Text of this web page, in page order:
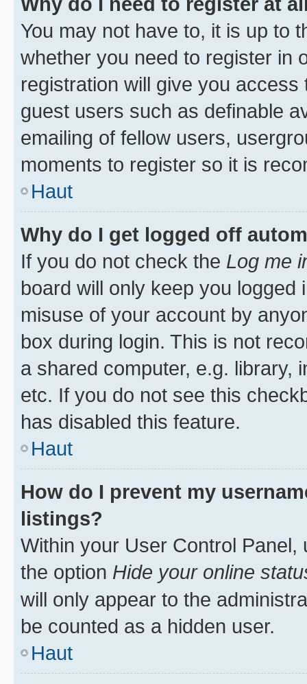
You may not have to, it is up to
whether you need to register in
registration will give you
guest users such as definable
emailing of fellow users,
moments to register so it is
Haut
Why do I get logged off
If you do not check the Log me
board will only keep you
misuse of your account by
box during login. This is not
a shared computer, e.g. library,
etc. If you do not see this
has disabled this feature.
Haut
How do I prevent my
listings?
Within your User Control Panel,
the option Hide your online
will only appear to the
be counted as a hidden user.
Haut